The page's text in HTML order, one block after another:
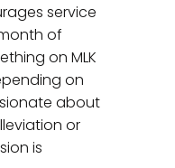
service
of
on MLK
on
about
or
is